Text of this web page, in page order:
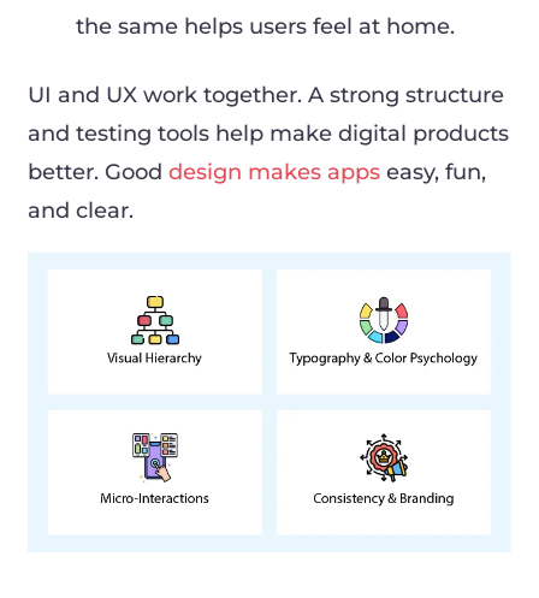
the same helps users feel at home.
UI and UX work together. A strong structure
and testing tools help make digital products
better. Good design makes apps easy, fun,
and clear.